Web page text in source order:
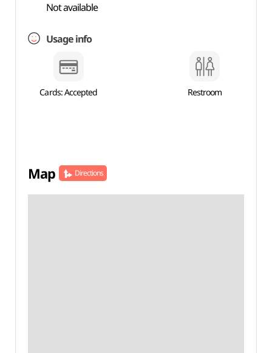
Not available
Usage info
Cards: Accepted Restroom
Map Directions